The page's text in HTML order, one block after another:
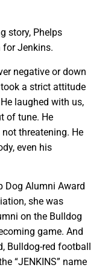
story, Phelps
for Jenkins.
negative or down
took a strict attitude
laughed with us,
of tune. He
threatening. He
even his
Dog Alumni Award
she was
on the Bulldog
game. And
Bulldog-red football
“JENKINS” name